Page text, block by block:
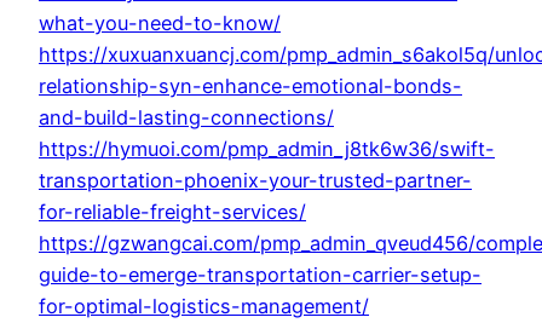
what-you-need-to-know/
https://xuxuanxuancj.com/pmp_admin_s6akol5q/
relationship-syn-enhance-emotional-bonds-
and-build-lasting-connections/
https://hymuoi.com/pmp_admin_j8tk6w36/swift-
transportation-phoenix-your-trusted-partner-
for-reliable-freight-services/
https://gzwangcai.com/pmp_admin_qveud456/
guide-to-emerge-transportation-carrier-setup-
for-optimal-logistics-management/